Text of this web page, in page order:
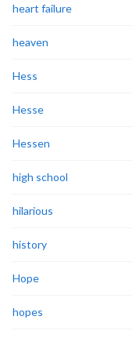
heart failure
heaven
Hess
Hesse
Hessen
high school
hilarious
history
Hope
hopes